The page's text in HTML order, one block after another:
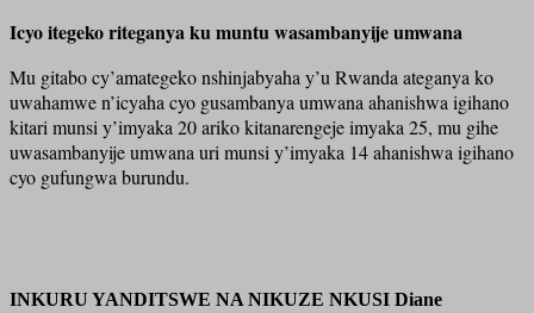
Icyo itegeko riteganya ku muntu wasambanyije umwana
Mu gitabo cy’amategeko nshinjabyaha y’u Rwanda ateganya ko
uwahamwe n’icyaha cyo gusambanya umwana ahanishwa igihano
kitari munsi y’imyaka 20 ariko kitanarengeje imyaka 25, mu gihe
uwasambanyije umwana uri munsi y’imyaka 14 ahanishwa igihano
cyo gufungwa burundu.
INKURU YANDITSWE NA NIKUZE NKUSI Diane